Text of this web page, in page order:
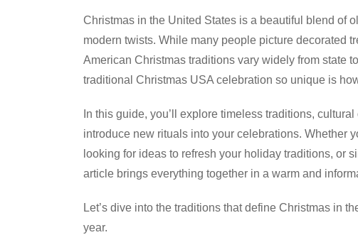
Christmas in the United States is a beautiful blend of
modern twists. While many people picture decorated
American Christmas traditions vary widely from state
traditional Christmas USA celebration so unique is
In this guide, you’ll explore timeless traditions,
introduce new rituals into your celebrations. Whether
looking for ideas to refresh your holiday traditions, or
article brings everything together in a warm and
Let’s dive into the traditions that define Christmas in
year.